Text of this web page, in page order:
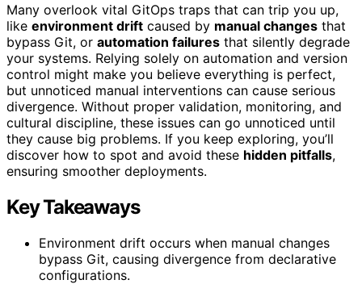
Many overlook vital GitOps traps that can trip you up,
like environment drift caused by manual changes that
bypass Git, or automation failures that silently degrade
your systems. Relying solely on automation and version
control might make you believe everything is perfect,
but unnoticed manual interventions can cause serious
divergence. Without proper validation, monitoring, and
cultural discipline, these issues can go unnoticed until
they cause big problems. If you keep exploring, you’ll
discover how to spot and avoid these hidden pitfalls,
ensuring smoother deployments.
Key Takeaways
Environment drift occurs when manual changes
bypass Git, causing divergence from declarative
configurations.